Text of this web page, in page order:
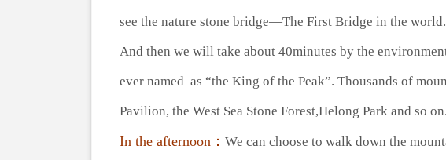
see the nature stone bridge—The First Bridge in the
And then we will take about 40minutes by the
ever named as “the King of the Peak”. Thousands of
Pavilion, the West Sea Stone Forest,Helong Park and so on.
In the afternoon： We can choose to walk down the